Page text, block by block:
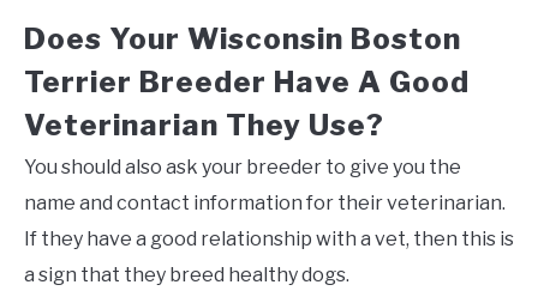
Does Your Wisconsin Boston
Terrier Breeder Have A Good
Veterinarian They Use?
You should also ask your breeder to give you the
name and contact information for their veterinarian.
If they have a good relationship with a vet, then this is
a sign that they breed healthy dogs.